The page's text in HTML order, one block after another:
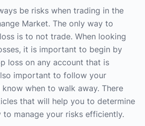
be risks when trading in the
Market. The only way to
is to not trade. When looking
it is important to begin by
loss on any account that is
important to follow your
when to walk away. There
that will help you to determine
to manage your risks efficiently.